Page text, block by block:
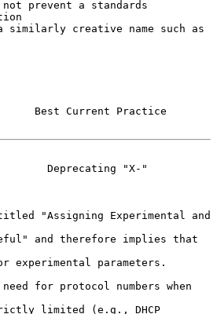
Best Current Practice
Deprecating "X-"
"Assigning Experimental and